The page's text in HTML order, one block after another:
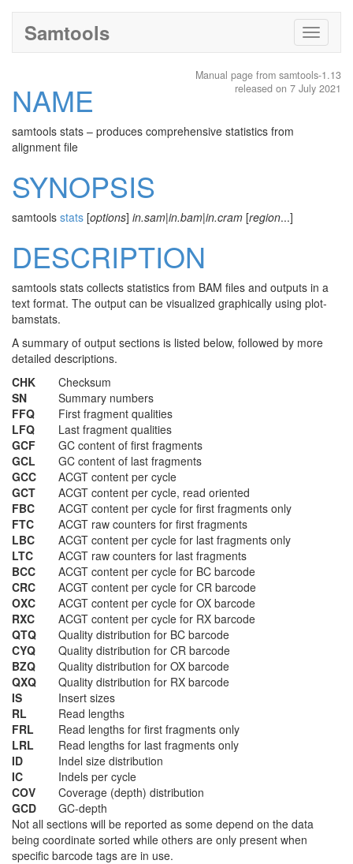
Toggle
Samtools
Manual page from samtools-1.13
released on 7 July 2021
NAME
samtools stats – produces comprehensive statistics from
alignment file
SYNOPSIS
samtools stats [options] in.sam|in.bam|in.cram [region...]
DESCRIPTION
samtools stats collects statistics from BAM files and outputs in a
text format. The output can be visualized graphically using plot-
bamstats.
A summary of output sections is listed below, followed by more
detailed descriptions.
CHK
Checksum
SN
Summary numbers
FFQ
First fragment qualities
LFQ
Last fragment qualities
GCF
GC content of first fragments
GCL
GC content of last fragments
GCC
ACGT content per cycle
GCT
ACGT content per cycle, read oriented
FBC
ACGT content per cycle for first fragments only
FTC
ACGT raw counters for first fragments
LBC
ACGT content per cycle for last fragments only
LTC
ACGT raw counters for last fragments
BCC
ACGT content per cycle for BC barcode
CRC
ACGT content per cycle for CR barcode
OXC
ACGT content per cycle for OX barcode
RXC
ACGT content per cycle for RX barcode
QTQ
Quality distribution for BC barcode
CYQ
Quality distribution for CR barcode
BZQ
Quality distribution for OX barcode
QXQ
Quality distribution for RX barcode
IS
Insert sizes
RL
Read lengths
FRL
Read lengths for first fragments only
LRL
Read lengths for last fragments only
ID
Indel size distribution
IC
Indels per cycle
COV
Coverage (depth) distribution
GCD
GC-depth
Not all sections will be reported as some depend on the data
being coordinate sorted while others are only present when
specific barcode tags are in use.